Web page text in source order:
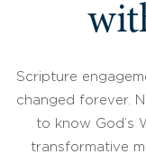
Scripture
changed forever.
to know God’s
transformative